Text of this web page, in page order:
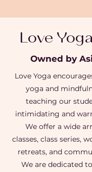
Love
Owned by
Love Yoga
yoga and
teaching our
intimidating and
We offer a wide
classes, class series,
retreats, and
We are dedicated